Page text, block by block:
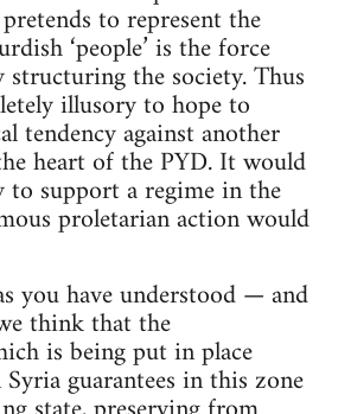
to represent the
‘people’ is the force
the society. Thus
illusory to hope to
tendency against another
heart of the PYD. It would
to support a regime in the
proletarian action would
you have understood — and
think that the
is being put in place
guarantees in this zone